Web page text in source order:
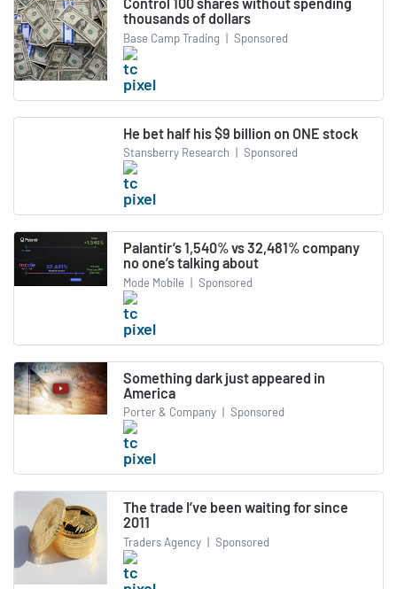
Control 100 shares without spending
thousands of dollars
Base Camp Trading | Sponsored
He bet half his $9 billion on ONE stock
Stansberry Research | Sponsored
Palantir’s 1,540% vs 32,481% company
no one’s talking about
Mode Mobile | Sponsored
Something dark just appeared in
America
Porter & Company | Sponsored
The trade I’ve been waiting for since
2011
Traders Agency | Sponsored